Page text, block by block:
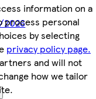
information on a
process personal
by selecting
privacy policy page.
and will not
how we tailor
2026